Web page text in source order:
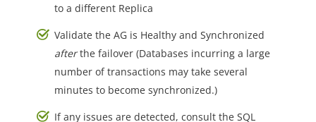
to a different Replica
Validate the AG is Healthy and Synchronized
afterthe failover (Databases incurring a large
number of transactions may take several
minutes to become synchronized.)
If any issues are detected, consult the SQL